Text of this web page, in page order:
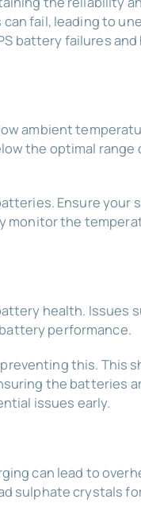
fail, leading to
battery failures
ambient
the optimal range
Ensure your
monitor the
health. Issues
performance.
this. This
the batteries
issues early.
can lead to
sulphate crystals